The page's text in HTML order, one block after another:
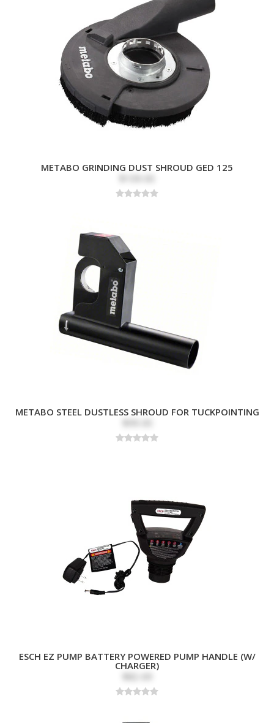
METABO GRINDING DUST SHROUD GED 125
METABO STEEL DUSTLESS SHROUD FOR TUCKPOINTING
ESCH EZ PUMP BATTERY POWERED PUMP HANDLE (W/
CHARGER)
$82.69